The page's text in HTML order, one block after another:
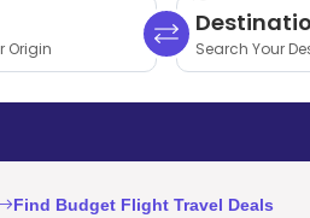
Origin Search Your
Find Budget Flight Travel Deals